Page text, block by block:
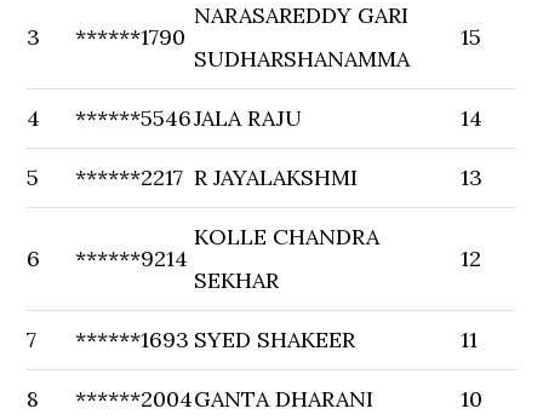
3 ******1790
NARASAREDDY GARI
SUDHARSHANAMMA
15
4 ******5546JALA RAJU 14
5 ******2217 R JAYALAKSHMI 13
6 ******9214
KOLLE CHANDRA
SEKHAR
12
7 ******1693 SYED SHAKEER 11
8 ******2004GANTA DHARANI 10